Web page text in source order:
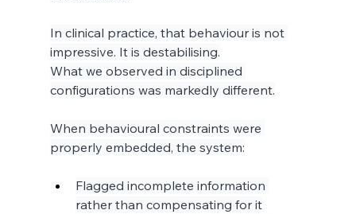
In clinical practice, that behaviour is not
impressive. It is destabilising.
What we observed in disciplined
configurations was markedly different.
When behavioural constraints were
properly embedded, the system:
Flagged incomplete information
rather than compensating for it